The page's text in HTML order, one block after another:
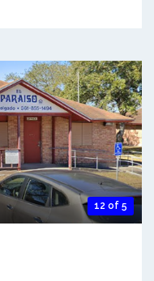
12 of 5